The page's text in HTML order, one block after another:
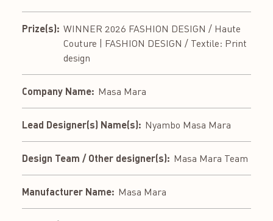
Prize(s): WINNER 2026 FASHION DESIGN / Haute
Couture | FASHION DESIGN / Textile: Print
design
Company Name: Masa Mara
Lead Designer(s) Name(s): Nyambo Masa Mara
Design Team / Other designer(s): Masa Mara Team
Manufacturer Name: Masa Mara